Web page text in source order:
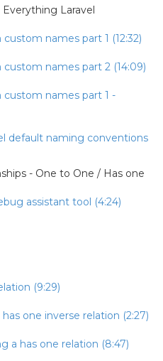
Laravel
names part 1 (12:32)
custom names part 2 (14:09)
custom names part 1 -
default naming conventions
- One to One / Has one
assistant tool (4:24)
(9:29)
one inverse relation (2:27)
a has one relation (8:47)